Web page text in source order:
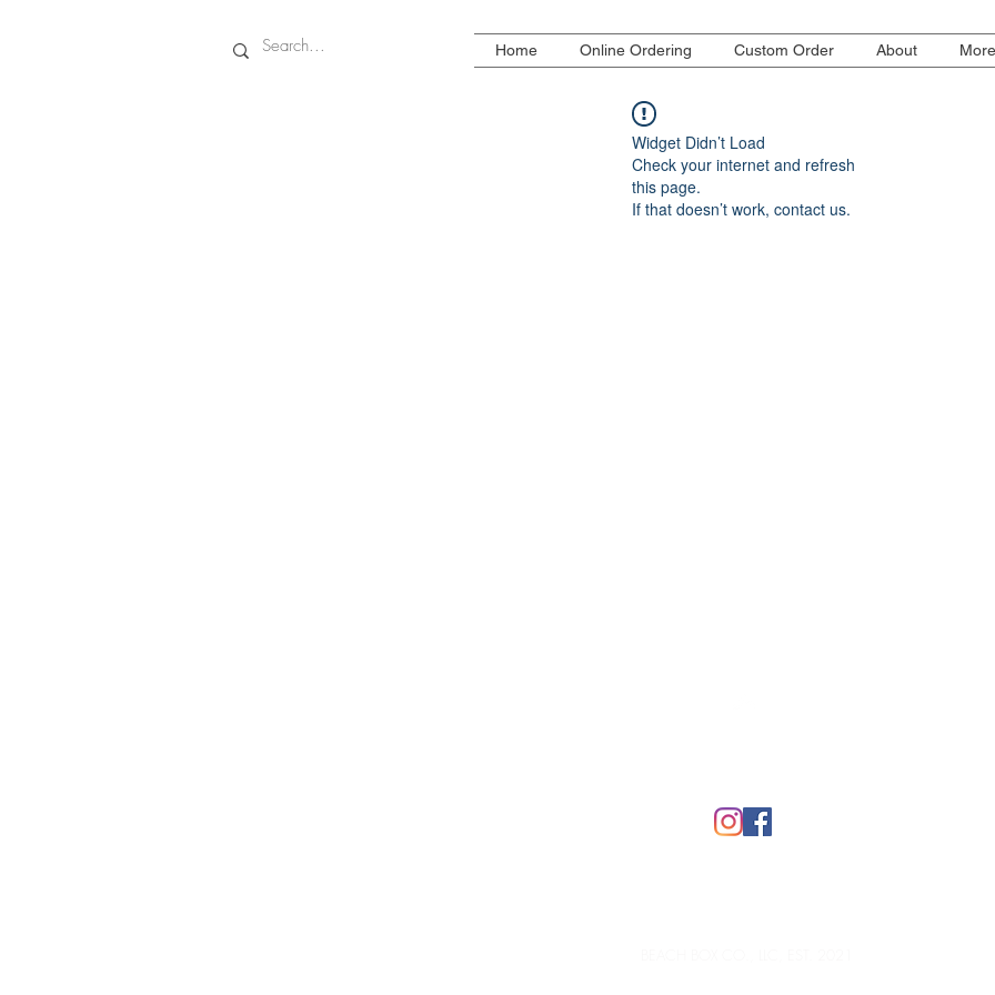
Home Online Ordering Custom Order About More
Widget Didn’t Load
Check your internet and refresh
this page.
If that doesn’t work, contact us.